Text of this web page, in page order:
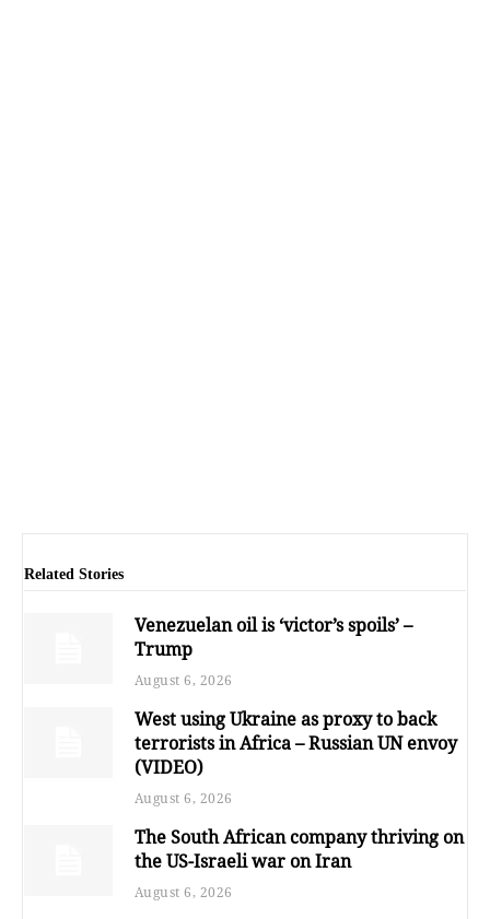
Related Stories
Venezuelan oil is ‘victor’s spoils’ –
Trump
August 6, 2026
West using Ukraine as proxy to back
terrorists in Africa – Russian UN envoy
(VIDEO)
August 6, 2026
The South African company thriving on
the US-Israeli war on Iran
August 6, 2026